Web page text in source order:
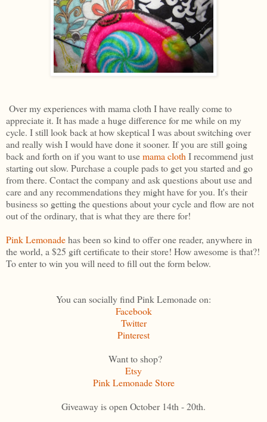
Over my experiences with mama cloth I have really come to
appreciate it. It has made a huge difference for me while on my
cycle. I still look back at how skeptical I was about switching over
and really wish I would have done it sooner. If you are still going
back and forth on if you want to usemama cloth I recommend just
starting out slow. Purchase a couple pads to get you started and go
from there. Contact the company and ask questions about use and
care and any recommendations they might have for you. It's their
business so getting the questions about your cycle and flow are not
out of the ordinary, that is what they are there for!
Pink Lemonadehas been so kind to offer one reader, anywhere in
the world, a $25 gift certificate to their store! How awesome is that?!
To enter to win you will need to fill out the form below.
You can socially find Pink Lemonade on:
Facebook
Twitter
Pinterest
Want to shop?
Etsy
Pink Lemonade Store
Giveaway is open October 14th - 20th.